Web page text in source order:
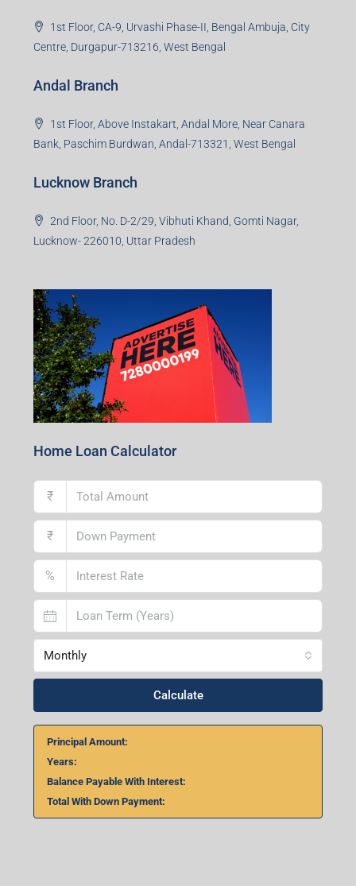
1st Floor, CA-9, Urvashi Phase-II, Bengal Ambuja, City
Centre, Durgapur-713216, West Bengal
Andal Branch
1st Floor, Above Instakart, Andal More, Near Canara
Bank, Paschim Burdwan, Andal-713321, West Bengal
Lucknow Branch
2nd Floor, No. D-2/29, Vibhuti Khand, Gomti Nagar,
Lucknow- 226010, Uttar Pradesh
Home Loan Calculator
₹
₹
%
Monthly
Calculate
Principal Amount:
Years:
Balance Payable With Interest:
Total With Down Payment: